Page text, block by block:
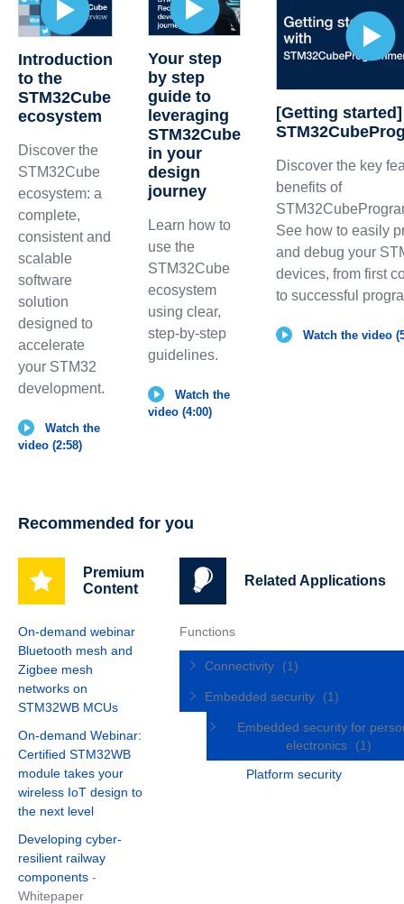
Introduction
to the
STM32Cube
ecosystem
Discover the
STM32Cube
ecosystem: a
complete,
consistent and
scalable
software
solution
designed to
accelerate
your STM32
development.
Watch the
video (2:58)
Your step
by step
guide to
leveraging
STM32Cube
in your
design
journey
Learn how to
use the
STM32Cube
ecosystem
using clear,
step-by-step
guidelines.
Watch the
video (4:00)
[Getting started]
Discover the key
benefits of
See how to easily
and debug your
devices, from first
to successful
Watch the video
Recommended for you
Premium
Content
On-demand webinar
Bluetooth mesh and
Zigbee mesh
networks on
STM32WB MCUs
On-demand Webinar:
Certified STM32WB
module takes your
wireless IoT design to
the next level
Developing cyber-
resilient railway
components -
Whitepaper
Related Applications
Functions
Connectivity (1)
Embedded security (1)
Embedded security for
electronics
(1)
Platform security